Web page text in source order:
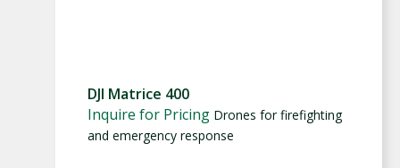
DJI Matrice 400
Inquire for Pricing Drones for firefighting
and emergency response